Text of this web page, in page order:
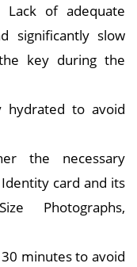
of adequate
significantly slow
key during the
hydrated to avoid
the necessary
card and its
Photographs,
minutes to avoid